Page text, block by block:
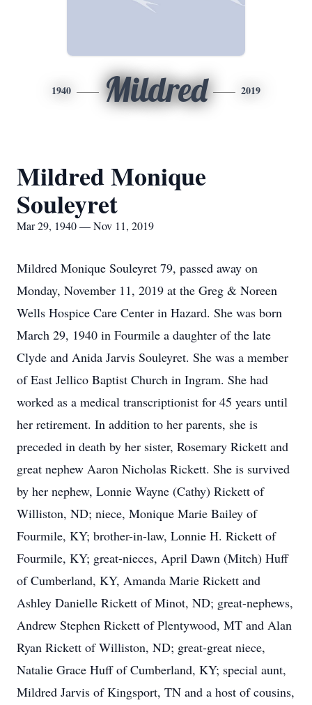
1940 Mildred 2019
Mildred Monique
Souleyret
Mar 29, 1940 — Nov 11, 2019
Mildred Monique Souleyret 79, passed away on
Monday, November 11, 2019 at the Greg & Noreen
Wells Hospice Care Center in Hazard. She was born
March 29, 1940 in Fourmile a daughter of the late
Clyde and Anida Jarvis Souleyret. She was a member
of East Jellico Baptist Church in Ingram. She had
worked as a medical transcriptionist for 45 years until
her retirement. In addition to her parents, she is
preceded in death by her sister, Rosemary Rickett and
great nephew Aaron Nicholas Rickett. She is survived
by her nephew, Lonnie Wayne (Cathy) Rickett of
Williston, ND; niece, Monique Marie Bailey of
Fourmile, KY; brother-in-law, Lonnie H. Rickett of
Fourmile, KY; great-nieces, April Dawn (Mitch) Huff
of Cumberland, KY, Amanda Marie Rickett and
Ashley Danielle Rickett of Minot, ND; great-nephews,
Andrew Stephen Rickett of Plentywood, MT and Alan
Ryan Rickett of Williston, ND; great-great niece,
Natalie Grace Huff of Cumberland, KY; special aunt,
Mildred Jarvis of Kingsport, TN and a host of cousins,